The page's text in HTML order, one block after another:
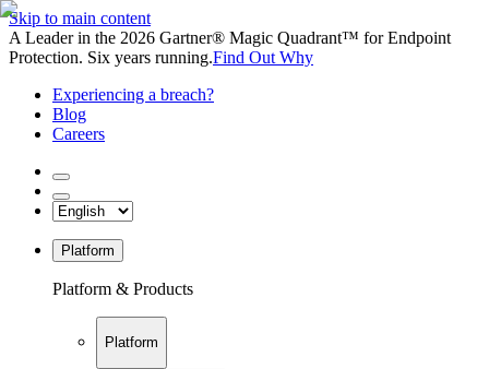
Skip to main content
A Leader in the 2026 Gartner® Magic Quadrant™ for Endpoint
Protection. Six years running.Find Out Why
Experiencing a breach?
Blog
Careers
Platform
Platform & Products
Platform